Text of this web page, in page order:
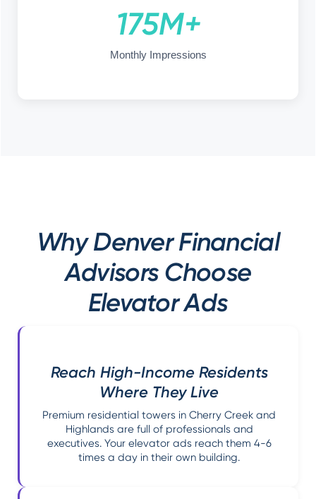
175M+
Monthly Impressions
Why Denver Financial
Advisors Choose
Elevator Ads
Reach High-Income Residents
Where They Live
Premium residential towers in Cherry Creek and
Highlands are full of professionals and
executives. Your elevator ads reach them 4-6
times a day in their own building.